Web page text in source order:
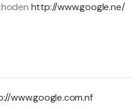
http://www.google.ne/
www.google.com.nf